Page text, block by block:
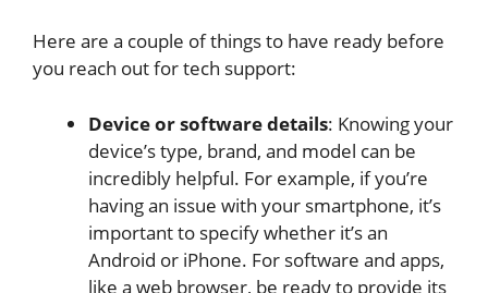
Here are a couple of things to have ready before
you reach out for tech support:
Device or software details: Knowing your
device’s type, brand, and model can be
incredibly helpful. For example, if you’re
having an issue with your smartphone, it’s
importantto specify whether it’s an
Android or iPhone. For software and apps,
like a web browser, be ready to provide its